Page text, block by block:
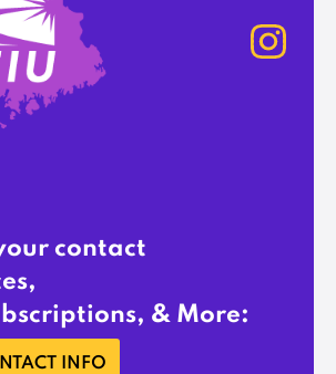
contact
& More:
INFO